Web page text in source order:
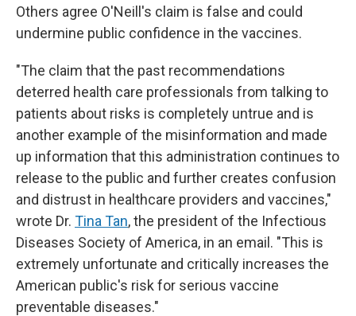
Others agree O'Neill's claim is false and could
undermine public confidence in the vaccines.
"The claim that the past recommendations
deterred health care professionals from talking to
patients about risks is completely untrue and is
another example of the misinformation and made
up information that this administration continues to
release to the public and further creates confusion
and distrust in healthcare providers and vaccines,"
wrote Dr. Tina Tan, the president of the Infectious
Diseases Society of America, in an email. "This is
extremely unfortunate and critically increases the
American public's risk for serious vaccine
preventable diseases."